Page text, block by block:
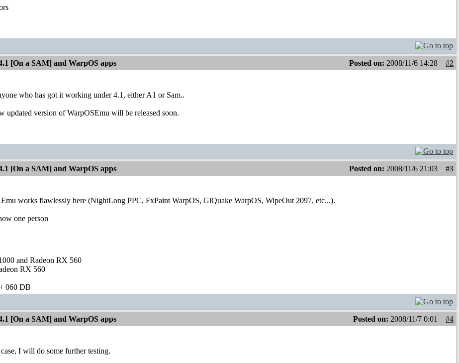
[On a SAM] and WarpOS apps Posted on: 2008/11/6 14:28
#2
who has got it working under 4.1, either A1 or Sam..
updated version of WarpOSEmu will be released soon.
[On a SAM] and WarpOS apps Posted on: 2008/11/6 21:03
#3
works flawlessly here (NightLong PPC, FxPaint WarpOS, GlQuake WarpOS, WipeOut 2097, etc...).
one person
and Radeon RX 560
RX 560
060 DB
[On a SAM] and WarpOS apps Posted on: 2008/11/7 0:01
#4
I will do some further testing.